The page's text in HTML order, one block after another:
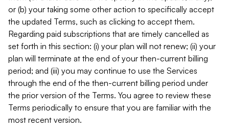
or (b) your taking some other action to specifically accept
the updated Terms, such as clicking to accept them.
Regarding paid subscriptions that are timely cancelled as
set forth in this section: (i) your plan will not renew; (ii) your
plan will terminate at the end of your then-current billing
period; and (iii) you may continue to use the Services
through the end of the then-current billing period under
the prior version of the Terms. You agree to review these
Terms periodically to ensure that you are familiar with the
most recent version.